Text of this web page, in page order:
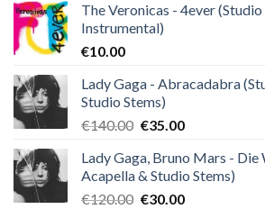
The Veronicas - 4ever
Instrumental)
€10.00
Lady Gaga - Abracadabra
Studio Stems)
€140.00 Original
was:
€140.00.
€35.00Current
is:
€35.00.
Lady Gaga, Bruno Mars - Die
Acapella & Studio Stems)
€120.00 Original
€30.00Current